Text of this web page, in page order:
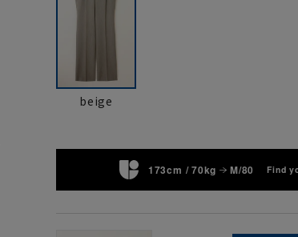
beige
173cm / 70kg M/80 Find